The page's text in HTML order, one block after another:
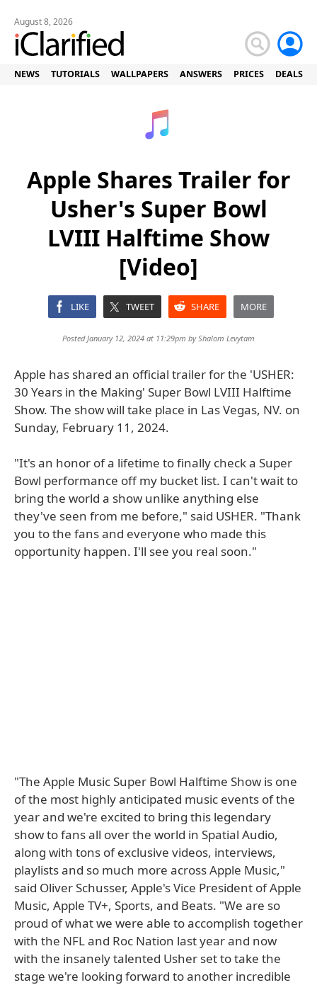
August 8, 2026
NEWS TUTORIALS WALLPAPERS ANSWERS PRICES DEALS
Apple Shares Trailer for
Usher's Super Bowl
LVIII Halftime Show
[Video]
LIKE TWEET SHARE MORE
Posted January 12, 2024 at 11:29pm byShalom Levytam
Apple has shared an official trailer for the 'USHER:
30 Years in the Making' Super Bowl LVIII Halftime
Show. The show will take place in Las Vegas, NV. on
Sunday, February 11, 2024.
"It's an honor of a lifetime to finally check a Super
Bowl performance off my bucket list. I can't wait to
bring the world a show unlike anything else
they've seen from me before," said USHER. "Thank
you to the fans and everyone who made this
opportunity happen. I'll see you real soon."
"The Apple Music Super Bowl Halftime Show is one
of the most highly anticipated music events of the
year and we're excited to bring this legendary
show to fans all over the world in Spatial Audio,
along with tons of exclusive videos, interviews,
playlists and so much more across Apple Music,"
said Oliver Schusser, Apple's Vice President of Apple
Music, Apple TV+, Sports, and Beats. "We are so
proud of what we were able to accomplish together
with the NFL and Roc Nation last year and now
with the insanely talented Usher set to take the
stage we're looking forward to another incredible